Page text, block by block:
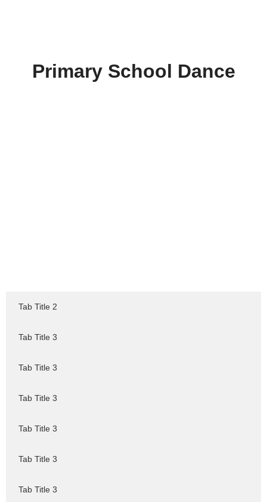
Primary School Dance
Tab Title 2
Tab Title 3
Tab Title 3
Tab Title 3
Tab Title 3
Tab Title 3
Tab Title 3